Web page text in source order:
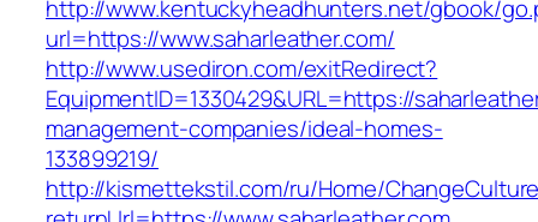
http://www.kentuckyheadhunters.net/gbook/
url=https://www.saharleather.com/
http://www.usediron.com/exitRedirect?
EquipmentID=1330429&URL=https://
management-companies/ideal-homes-
133899219/
http://kismettekstil.com/ru/Home/